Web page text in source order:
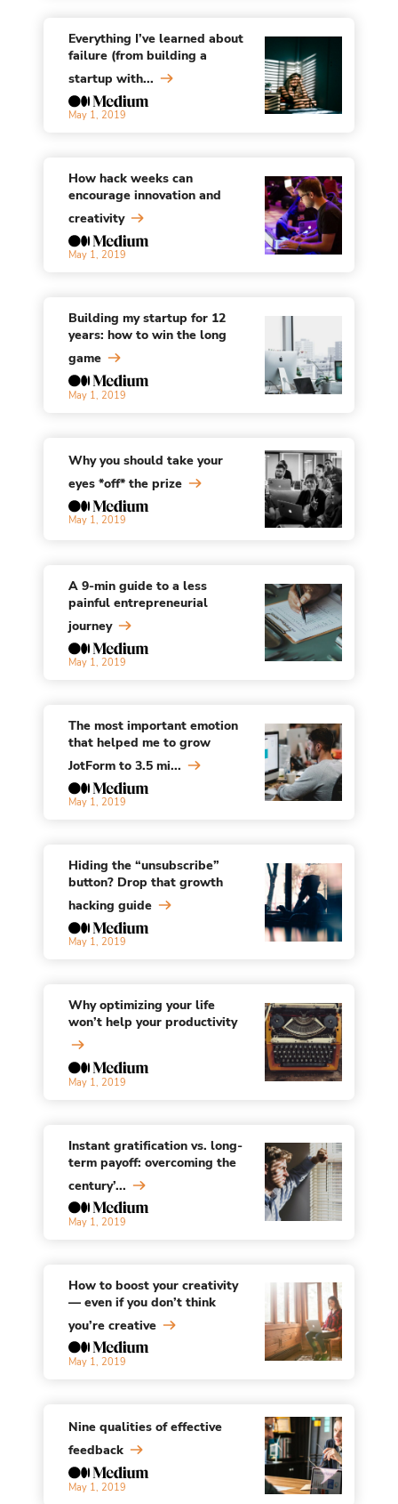
Everything I’ve learned about
failure (from building a
startup with...
May 1, 2019
How hack weeks can
encourage innovation and
creativity
May 1, 2019
Building my startup for 12
years: how to win the long
game
May 1, 2019
Why you should take your
eyes *off* the prize
May 1, 2019
A 9-min guide to a less
painful entrepreneurial
journey
May 1, 2019
The most important emotion
that helped me to grow
JotForm to 3.5 mi...
May 1, 2019
Hiding the “unsubscribe”
button? Drop that growth
hacking guide
May 1, 2019
Why optimizing your life
won’t help your productivity
May 1, 2019
Instant gratification vs. long-
term payoff: overcoming the
century’...
May 1, 2019
How to boost your creativity
— even if you don’t think
you’re creative
May 1, 2019
Nine qualities of effective
feedback
May 1, 2019